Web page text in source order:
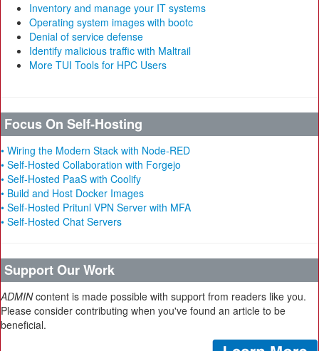
Inventory and manage your IT systems
Operating system images with bootc
Denial of service defense
Identify malicious traffic with Maltrail
More TUI Tools for HPC Users
Focus On Self-Hosting
• Wiring the Modern Stack with Node-RED
• Self-Hosted Collaboration with Forgejo
• Self-Hosted PaaS with Coolify
• Build and Host Docker Images
• Self-Hosted Pritunl VPN Server with MFA
• Self-Hosted Chat Servers
Support Our Work
ADMINcontent is made possible with support from readers like you.
Please consider contributing when you've found an article to be
beneficial.